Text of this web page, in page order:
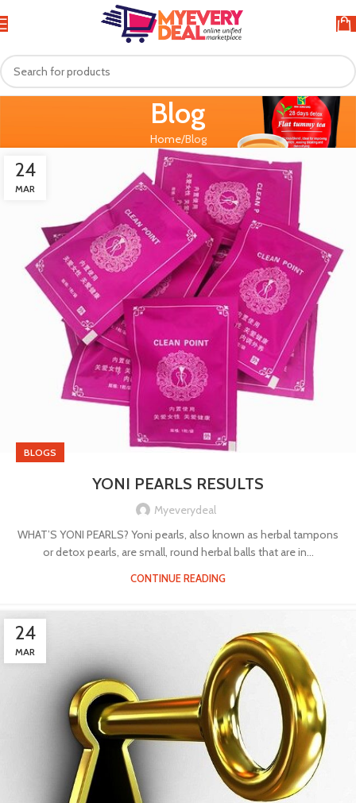
Blog
Home Blog
24
MAR
BLOGS
YONI PEARLS RESULTS
Myeverydeal
WHAT’S YONI PEARLS? Yoni pearls, also known as herbal tampons
or detox pearls, are small, round herbal balls that are in...
CONTINUE READING
24
MAR